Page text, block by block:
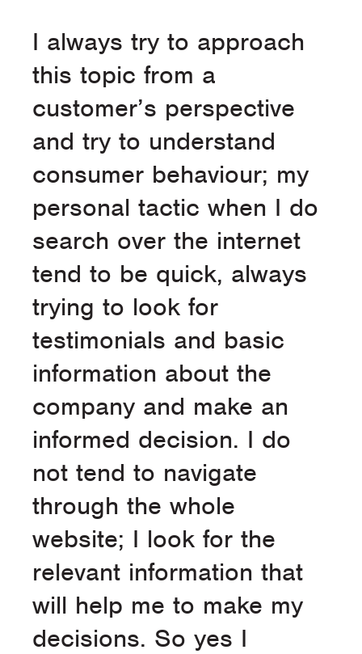
I always try to approach
this topic from a
customer’s perspective
and try to understand
consumer behaviour; my
personal tactic when I do
search over the internet
tend to be quick, always
trying to look for
testimonials and basic
information about the
company and make an
informed decision. I do
not tend to navigate
through the whole
website; I look for the
relevant information that
will help me to make my
decisions. So yes I